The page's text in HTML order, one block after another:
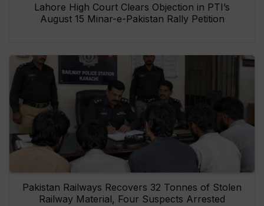
Lahore High Court Clears Objection in PTI’s
August 15 Minar-e-Pakistan Rally Petition
Pakistan Railways Recovers 32 Tonnes of Stolen
Railway Material, Four Suspects Arrested